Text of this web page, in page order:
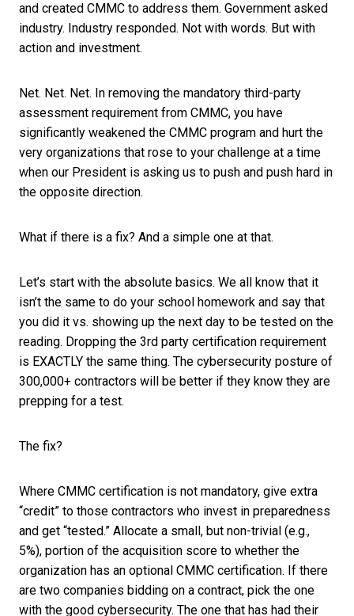
and created CMMC to address them. Government asked
industry. Industry responded. Not with words. But with
action and investment.
Net. Net. Net. In removing the mandatory third-party
assessment requirement from CMMC, you have
significantly weakened the CMMC program and hurt the
very organizations that rose to your challenge at a time
when our President is asking us to push and push hard in
the opposite direction.
What if there is a fix? And a simple one at that.
Let’s start with the absolute basics. We all know that it
isn’t the same to do your school homework and say that
you did it vs. showing up the next day to be tested on the
reading. Dropping the 3rd party certification requirement
is EXACTLY the same thing. The cybersecurity posture of
300,000+ contractors will be better if they know they are
prepping for a test.
The fix?
Where CMMC certification is not mandatory, give extra
“credit” to those contractors who invest in preparedness
and get “tested.” Allocate a small, but non-trivial (e.g.,
5%), portion of the acquisition score to whether the
organization has an optional CMMC certification. If there
are two companies bidding on a contract, pick the one
with the good cybersecurity. The one that has had their